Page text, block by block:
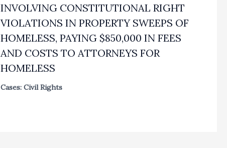
INVOLVING CONSTITUTIONAL RIGHT
VIOLATIONS IN PROPERTY SWEEPS OF
HOMELESS, PAYING $850,000 IN FEES
AND COSTS TO ATTORNEYS FOR
HOMELESS
Cases: Civil Rights